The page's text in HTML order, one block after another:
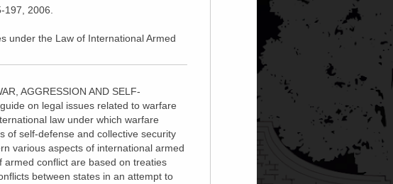
197, 2006.
under the Law of International Armed
AGGRESSION AND SELF-
on legal issues related to warfare
law under which warfare
of self-defense and collective security
various aspects of international armed
armed conflict are based on treaties
between states in an attempt to